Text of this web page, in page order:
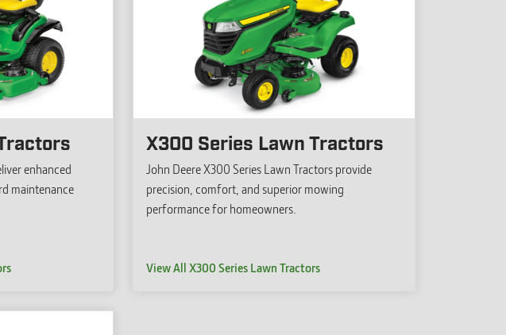
enhanced
maintenance
X300 Series Lawn Tractors
John Deere X300 Series Lawn Tractors provide
precision, comfort, and superior mowing
performance for homeowners.
View All X300 Series Lawn Tractors